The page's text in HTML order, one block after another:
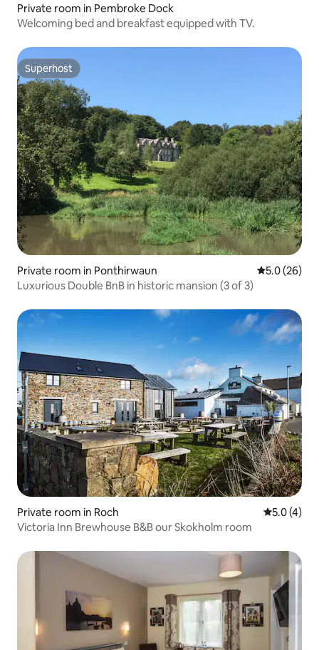
Private room in Pembroke Dock
Welcoming bed and breakfast equipped with TV.
Superhost
Superhost
Private room in Ponthirwaun 5.0 out of 5
5.0 (26)
Luxurious Double BnB in historic mansion (3 of 3)
Private room in Roch 5.0 out of
5.0 (4)
Victoria Inn Brewhouse B&B our Skokholm room